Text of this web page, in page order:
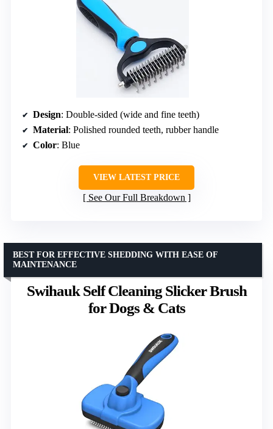
Design: Double-sided (wide and fine teeth)
Material: Polished rounded teeth, rubber handle
Color: Blue
VIEW LATEST PRICE
See Our Full Breakdown
Swihauk Self Cleaning Slicker Brush
for Dogs & Cats
BEST FOR EFFECTIVE SHEDDING WITH EASE OF
MAINTENANCE